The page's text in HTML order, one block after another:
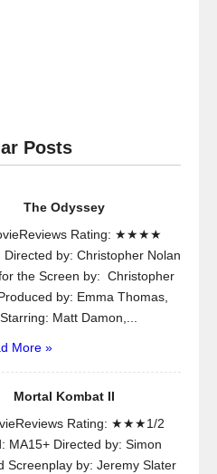
Posts
The Odyssey
Rating: ★★★★
Directed by: Christopher Nolan
the Screen by: Christopher
by: Emma Thomas,
Matt Damon,...
More »
Mortal Kombat II
Rating: ★★★1/2
MA15+ Directed by: Simon
Screenplay by: Jeremy Slater